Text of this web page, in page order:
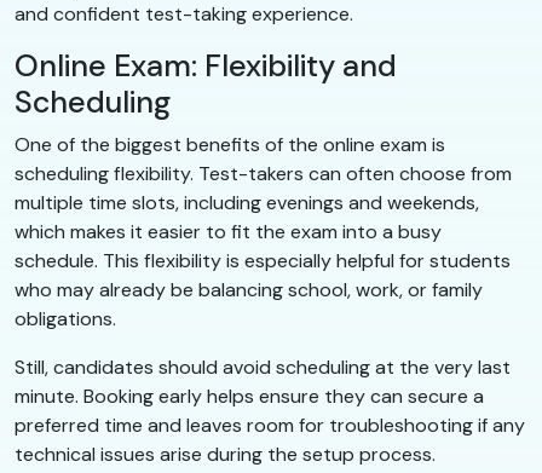
and confident test-taking experience.
Online Exam: Flexibility and
Scheduling
One of the biggest benefits of the online exam is
scheduling flexibility. Test-takers can often choose from
multiple time slots, including evenings and weekends,
which makes it easier to fit the exam into a busy
schedule. This flexibility is especially helpful for students
who may already be balancing school, work, or family
obligations.
Still, candidates should avoid scheduling at the very last
minute. Booking early helps ensure they can secure a
preferred time and leaves room for troubleshooting if any
technical issues arise during the setup process.